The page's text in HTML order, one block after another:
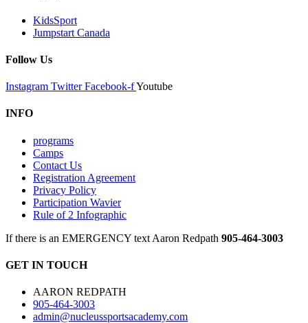
KidsSport
Jumpstart Canada
Follow Us
Instagram Twitter Facebook-fYoutube
INFO
programs
Camps
Contact Us
Registration Agreement
Privacy Policy
Participation Wavier
Rule of 2 Infographic
If there is an EMERGENCY text Aaron Redpath 905-464-3003
GET IN TOUCH
AARON REDPATH
905-464-3003
admin@nucleussportsacademy.com